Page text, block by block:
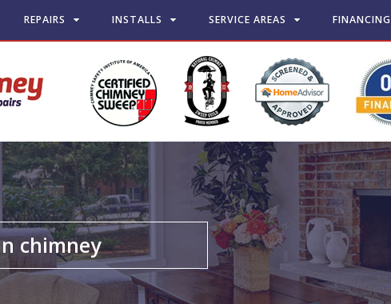
REPAIRS INSTALLS SERVICE AREAS FINANCING
chimney